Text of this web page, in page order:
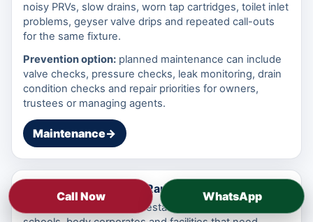
noisy PRVs, slow drains, worn tap cartridges, toilet inlet
problems, geyser valve drips and repeated call-outs
for the same fixture.
Prevention option: planned maintenance can include
valve checks, pressure checks, leak monitoring, drain
condition checks and repair priorities for owners,
trustees or managing agents.
Maintenance→
Commercial plumbing Randburg
offices, shops, restaurants, workshops,
Call Now WhatsApp